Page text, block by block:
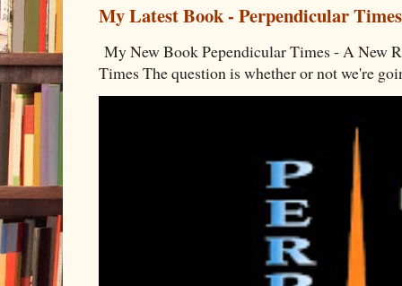
My Latest Book - Perpendicular
My New Book Pependicular Times - A New
Times The question is whether or not we're